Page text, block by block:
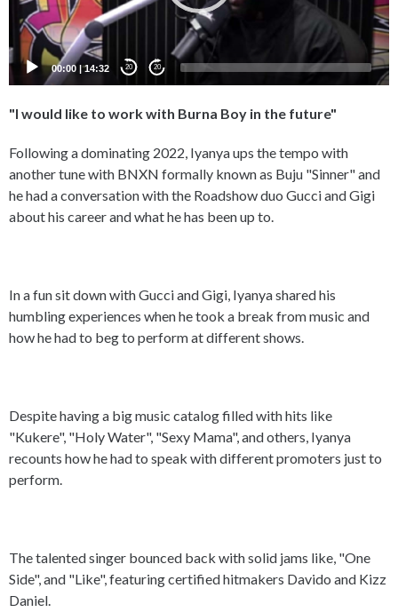
00:00 |14:32 20 20
"I would like to work with Burna Boy in the future"
Following a dominating 2022, Iyanya ups the tempo with
another tune with BNXN formally known as Buju "Sinner" and
he had a conversation with the Roadshow duo Gucci and Gigi
about his career and what he has been up to.
In a fun sit down with Gucci and Gigi, Iyanya shared his
humbling experiences when he took a break from music and
how he had to beg to perform at different shows.
Despite having a big music catalog filled with hits like
"Kukere", "Holy Water", "Sexy Mama", and others, Iyanya
recounts how he had to speak with different promoters just to
perform.
The talented singer bounced back with solid jams like, "One
Side", and "Like", featuring certified hitmakers Davido and Kizz
Daniel.